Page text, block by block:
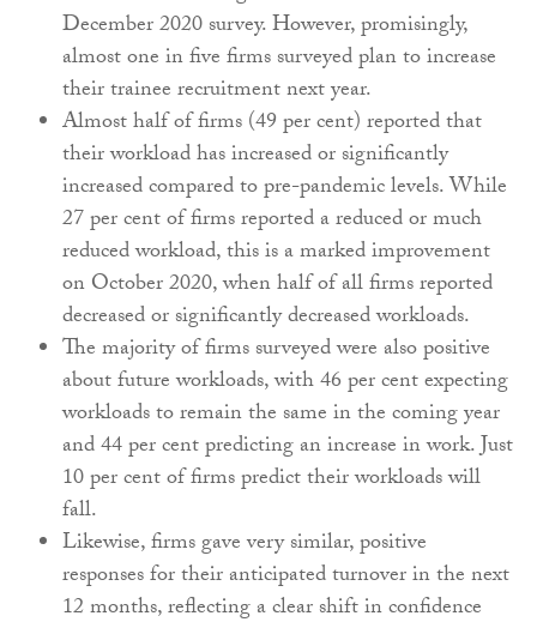
December 2020 survey. However, promisingly,
almost one in five firms surveyed plan to increase
their trainee recruitment next year.
Almost half of firms (49 per cent) reported that
their workload has increased or significantly
increased compared to pre-pandemic levels. While
27 per cent of firms reported a reduced or much
reduced workload, this is a marked improvement
on October 2020, when half of all firms reported
decreased or significantly decreased workloads.
The majority of firms surveyed were also positive
about future workloads, with 46 per cent expecting
workloads to remain the same in the coming year
and 44 per cent predicting an increase in work. Just
10 per cent of firms predict their workloads will
fall.
Likewise, firms gave very similar, positive
responses for their anticipated turnover in the next
12 months, reflecting a clear shift in confidence